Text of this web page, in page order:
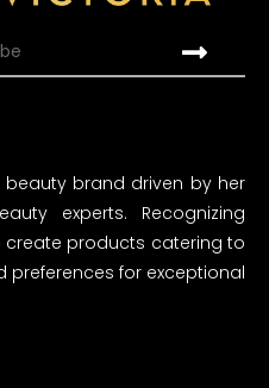
beauty brand driven by her
experts. Recognizing
products catering to
preferences for exceptional